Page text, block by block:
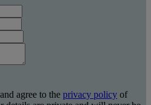
agree to the privacy policy of